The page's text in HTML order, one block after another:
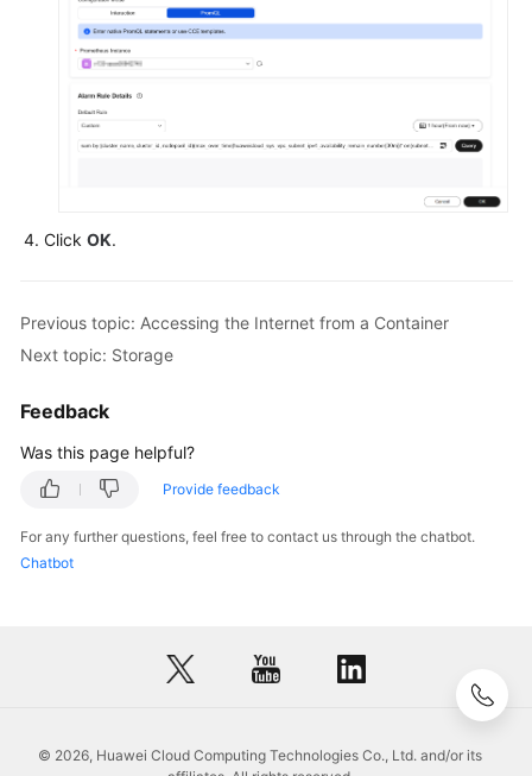
Click OK.
Previous topic: Accessing the Internet from a Container
Next topic: Storage
Feedback
Was this page helpful?
Provide feedback
For any further questions, feel free to contact us through the chatbot.
Chatbot
© 2026, Huawei Cloud Computing Technologies Co., Ltd. and/or its